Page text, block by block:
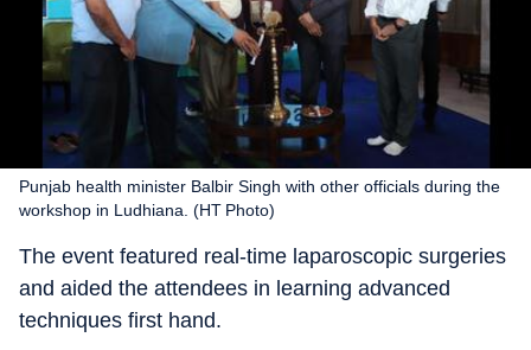
Punjab health minister Balbir Singh with other officials during the
workshop in Ludhiana. (HT Photo)
The event featured real-time laparoscopic surgeries
and aided the attendees in learning advanced
techniques first hand.